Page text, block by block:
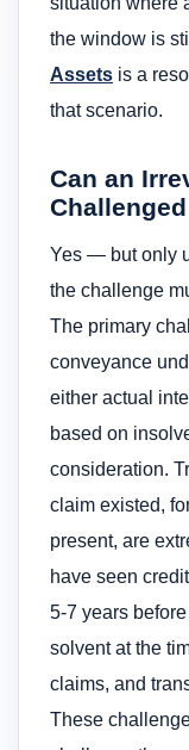
the window is
Assets is a
that scenario.
Can an
Yes — but only
the challenge
The primary
conveyance
either actual
based on
consideration.
claim existed,
present, are
have seen
5-7 years
solvent at the
claims, and
These